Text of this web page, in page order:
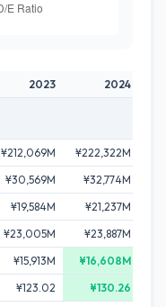
2023 2024
¥212,069M ¥222,322M
¥30,569M ¥32,774M
¥19,584M ¥21,237M
¥23,005M ¥23,887M
¥15,913M ¥16,608M
¥123.02
¥130.26